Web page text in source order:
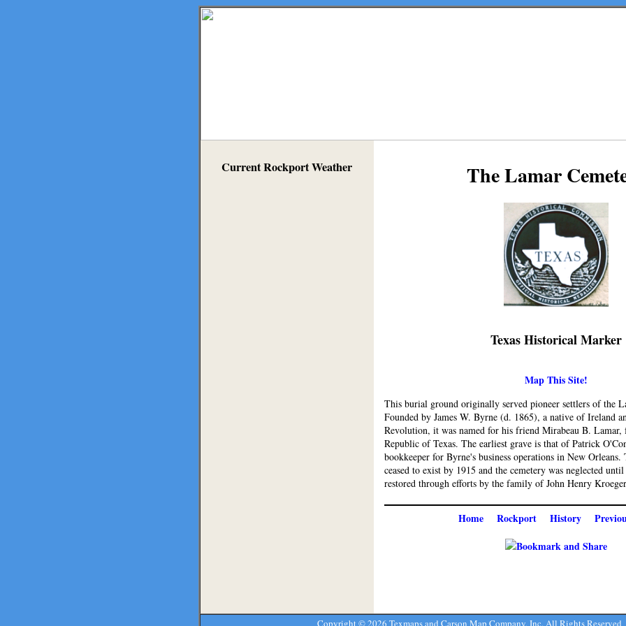
Current Rockport Weather The Lamar
Texas Historical Marker
Map This Site!
This burial ground originally served pioneer settlers of the
Founded by James W. Byrne (d. 1865), a native of Ireland
Revolution, it was named for his friend Mirabeau B. Lamar,
Republic of Texas. The earliest grave is that of Patrick
bookkeeper for Byrne's business operations in New
ceased to exist by 1915 and the cemetery was neglected
restored through efforts by the family of John Henry
Home Rockport History
Copyright ©2026 Texmaps and Carson Map Company, Inc. All Rights Reserved